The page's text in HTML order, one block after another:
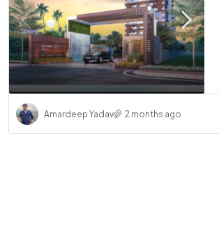
Amardeep Yadav 2 months ago